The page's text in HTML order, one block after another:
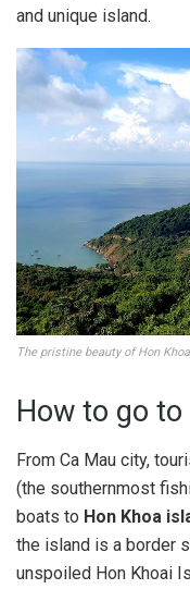
and unique island.
The pristine beauty of Hon
How to go to
From Ca Mau city,
(the southernmost
boats to Hon Khoa
the island is a border
unspoiled Hon Khoai